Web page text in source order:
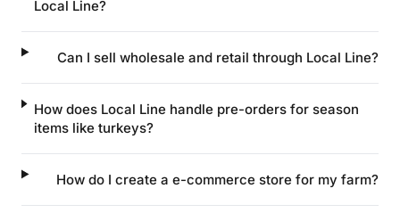
Local Line?
Can I sell wholesale and retail through Local Line?
How does Local Line handle pre-orders for season
items like turkeys?
How do I create a e-commerce store for my farm?